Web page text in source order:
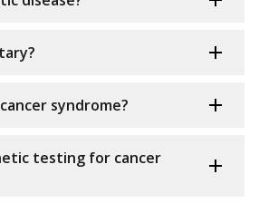
syndrome?
testing for cancer